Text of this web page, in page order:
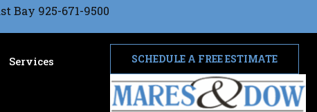
Bay 925-671-9500
Services SCHEDULE A FREE ESTIMATE